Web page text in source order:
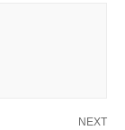
NEXT